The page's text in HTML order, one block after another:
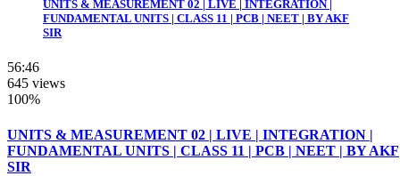
UNITS & MEASUREMENT 02 | LIVE | INTEGRATION |
FUNDAMENTAL UNITS | CLASS 11 | PCB | NEET | BY AKF
SIR
56:46
645 views
100%
UNITS & MEASUREMENT 02 | LIVE | INTEGRATION |
FUNDAMENTAL UNITS | CLASS 11 | PCB | NEET | BY AKF
SIR